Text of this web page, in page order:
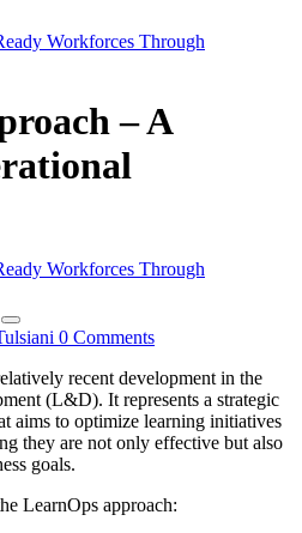
Workforces Through
– A
Workforces Through
0 Comments
recent development in the
(L&D). It represents a strategic
aims to optimize learning initiatives
they are not only effective but also
goals.
LearnOps approach: